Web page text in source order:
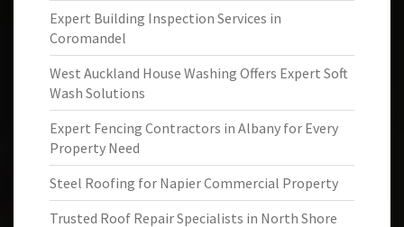
Expert Building Inspection Services in
Coromandel
West Auckland House Washing Offers Expert Soft
Wash Solutions
Expert Fencing Contractors in Albany for Every
Property Need
Steel Roofing for Napier Commercial Property
Trusted Roof Repair Specialists in North Shore